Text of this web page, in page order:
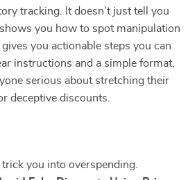
tracking. It doesn’t just tell you
you how to spot manipulation
you actionable steps you can
instructions and a simple format,
serious about stretching their
deceptive discounts.
trick you into overspending.